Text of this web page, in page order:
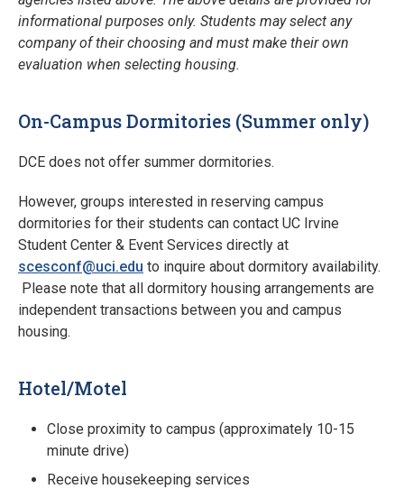
informational purposes only. Students may select any
company of their choosing and must make their own
evaluation when selecting housing.
On-Campus Dormitories (Summer only)
DCE does not offer summer dormitories.
However, groups interested in reserving campus
dormitories for their students can contact UC Irvine
Student Center & Event Services directly at
scesconf@uci.edu to inquire about dormitory availability.
Please note that all dormitory housing arrangements are
independent transactions between you and campus
housing.
Hotel/Motel
Close proximity to campus (approximately 10-15
minute drive)
Receive housekeeping services